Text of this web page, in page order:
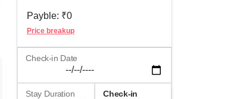
Payble: ₹0
Price breakup
Check-in Date
Stay Duration Check-in